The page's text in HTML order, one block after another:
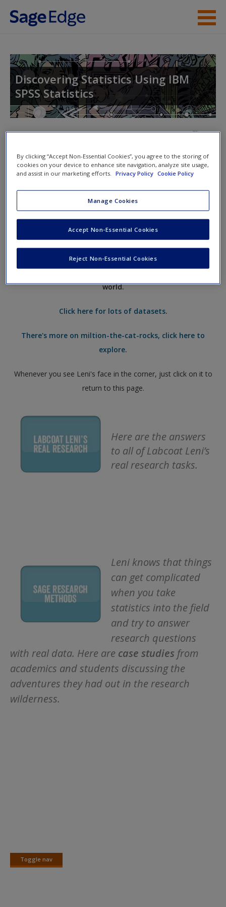
Skip to main content
Instructor Resources
Student Resources
Help
New User?
Request new password
Create a new account
Discovering Statistics Using IBM
SPSS Statistics
Labcoat Leni is a lone data warrior on a thankless quest
questions about working with imperfect data. Leni has
real data, from a real research study, for you to
world.
Click here for lots of datasets.
There's more on miltion-the-cat-rocks, click here to
explore.
Whenever you see Leni's face in the corner, just click on it to
return to this page.
Here are the answers
to all of Labcoat Leni’s
real research tasks.
Leni knows that things
can get complicated
when you take
statistics into the field
and try to answer
research questions
with real data. Here are case studies from
academics and students discussing the
adventures they had out in the research
wilderness.
Toggle nav
Toggle
By clicking “Accept Non-Essential Cookies”, you agree to the storing of
cookies on your device to enhance site navigation, analyze site usage,
and assist in our marketing efforts.
Privacy Policy Cookie Policy
Manage Cookies
Reject Non-Essential Cookies
Accept Non-Essential Cookies